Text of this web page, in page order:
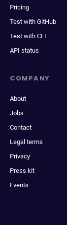
Pricing
Test with GitHub
Test with CLI
API status
COMPANY
About
Jobs
Contact
Legal terms
Privacy
Press kit
Events